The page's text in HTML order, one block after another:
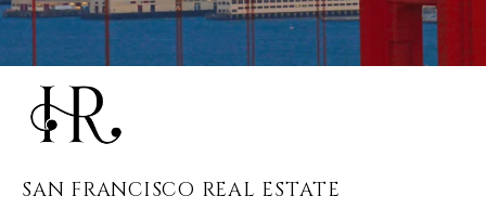
SAN FRANCISCO REAL ESTATE